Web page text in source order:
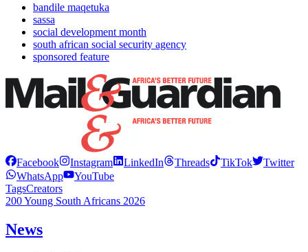
bandile maqetuka
sassa
social development month
south african social security agency
sponsored feature
Facebook Instagram LinkedIn Threads TikTok
Twitter
WhatsApp
YouTube
TagsCreators
200 Young South Africans 2026
News